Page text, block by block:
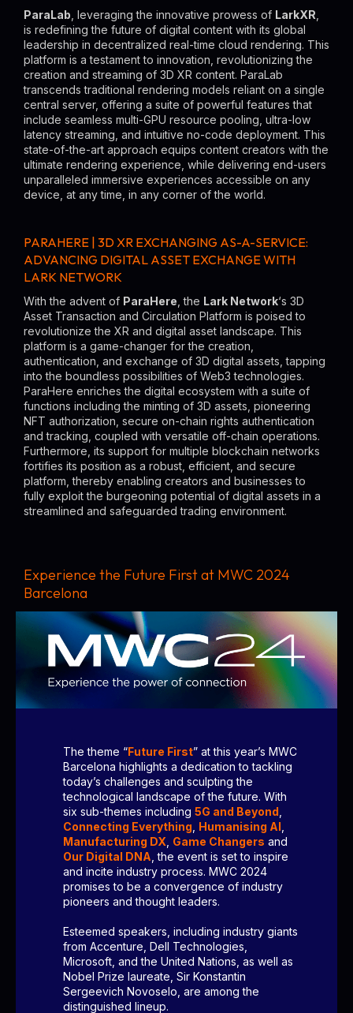
ParaLab, leveraging the innovative prowess of LarkXR,
is redefining the future of digital content with its global
leadership in decentralized real-time cloud rendering. This
platform is a testament to innovation, revolutionizing the
creation and streaming of 3D XR content. ParaLab
transcends traditional rendering models reliant on a single
central server, offering a suite of powerful features that
include seamless multi-GPU resource pooling, ultra-low
latency streaming, and intuitive no-code deployment. This
state-of-the-art approach equips content creators with the
ultimate rendering experience, while delivering end-users
unparalleled immersive experiences accessible on any
device, at any time, in any corner of the world.
PARAHERE | 3D XR EXCHANGING AS-A-SERVICE:
ADVANCING DIGITAL ASSET EXCHANGE WITH
LARK NETWORK
With the advent of ParaHere, the Lark Network‘s 3D
Asset Transaction and Circulation Platform is poised to
revolutionize the XR and digital asset landscape. This
platform is a game-changer for the creation,
authentication, and exchange of 3D digital assets, tapping
into the boundless possibilities of Web3 technologies.
ParaHere enriches the digital ecosystem with a suite of
functions including the minting of 3D assets, pioneering
NFT authorization, secure on-chain rights authentication
and tracking, coupled with versatile off-chain operations.
Furthermore, its support for multiple blockchain networks
fortifies its position as a robust, efficient, and secure
platform, thereby enabling creators and businesses to
fully exploit the burgeoning potential of digital assets in a
streamlined and safeguarded trading environment.
Experience the Future First at MWC 2024
Barcelona
The theme “Future First” at this year’s MWC
Barcelona highlights a dedication to tackling
today’s challenges and sculpting the
technological landscape of the future. With
six sub-themes including 5G and Beyond
Connecting Everything Humanising AI
Manufacturing DX Game Changers and
Our Digital DNA , the event is set to inspire
and incite industry process. MWC 2024
promises to be a convergence of industry
pioneers and thought leaders.
Esteemed speakers, including industry giants
from Accenture, Dell Technologies,
Microsoft, and the United Nations, as well as
Nobel Prize laureate, Sir Konstantin
Sergeevich Novoselo, are among the
distinguished lineup.